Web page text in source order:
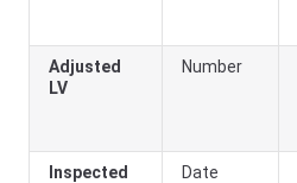
Adjusted
LV
Number
Inspected Date